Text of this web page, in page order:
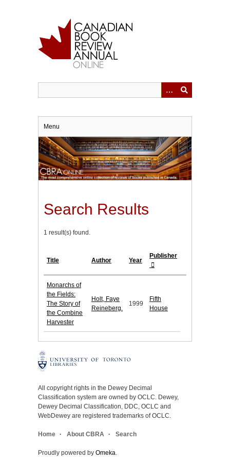
Menu
Search Results
1 result(s) found.
Title Author Year
Publisher
Monarchs of
the Fields:
The Story of
the Combine
Harvester
Holt, Faye
Reineberg.
1999
Fifth
House
All copyright rights in the Dewey Decimal
Classification system are owned by OCLC. Dewey,
Dewey Decimal Classification, DDC, OCLC and
WebDewey are registered trademarks of OCLC.
Home About CBRA Search
Proudly powered by Omeka.